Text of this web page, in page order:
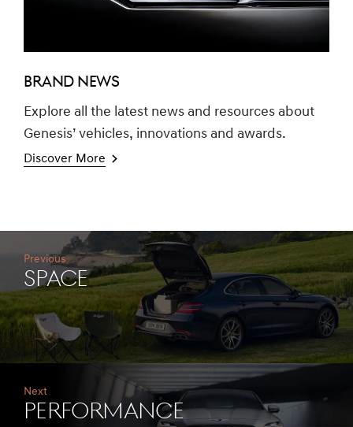
BRAND NEWS
Explore all the latest news and resources about
Genesis’ vehicles, innovations and awards.
Discover More
Previous
Space
Next
Performance